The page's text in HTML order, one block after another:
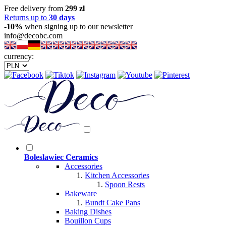
Free delivery from 299 zl
Returns up to 30 days
-10% when signing up to our newsletter
info@decobc.com
currency:
Boleslawiec Ceramics
Accessories
Kitchen Accessories
Spoon Rests
Bakeware
Bundt Cake Pans
Baking Dishes
Bouillon Cups